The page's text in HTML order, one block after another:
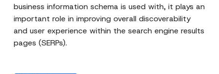
business information schema is used with, it plays an
important role in improving overall discoverability
and user experience within the search engine results
pages (SERPs).